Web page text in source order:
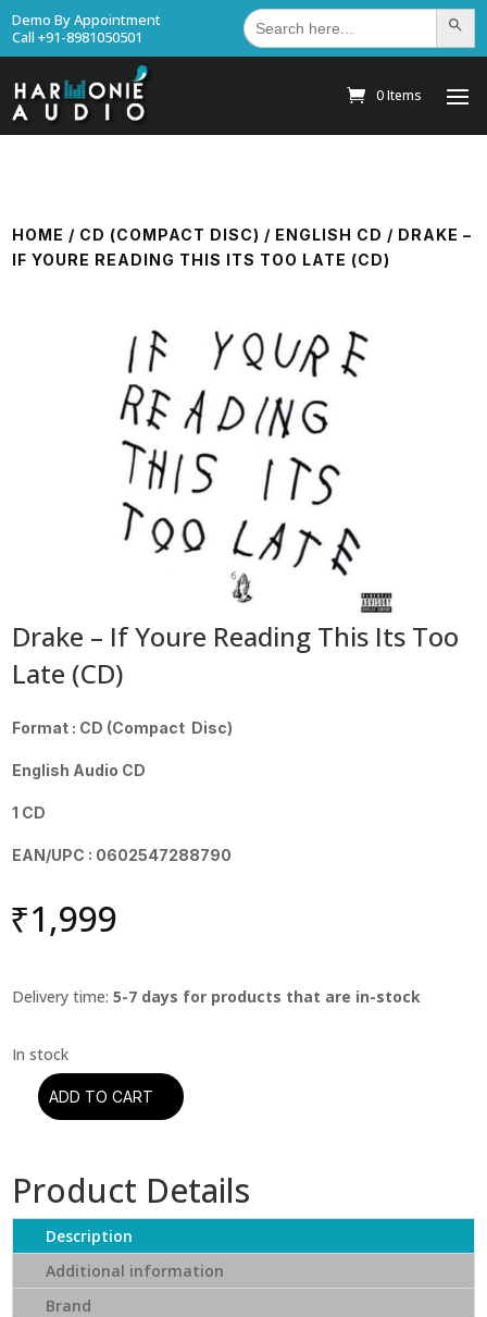
Demo By Appointment
Call +91-8981050501
Search
for: Search
0 Items
HOME / CD (COMPACT DISC) / ENGLISH CD / DRAKE –
IF YOURE READING THIS ITS TOO LATE (CD)
Drake – If Youre Reading This Its Too
Late (CD)
Format : CD (Compact Disc)
English Audio CD
1 CD
EAN/UPC : 0602547288790
₹1,999
Delivery time:5-7 days for products that are in-stock
Drake
Youre
Reading
Its
Too
ADD TO CART
Product Details
Description
Additional information
Brand